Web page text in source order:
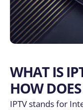
WHAT IS
HOW
IPTV stands for